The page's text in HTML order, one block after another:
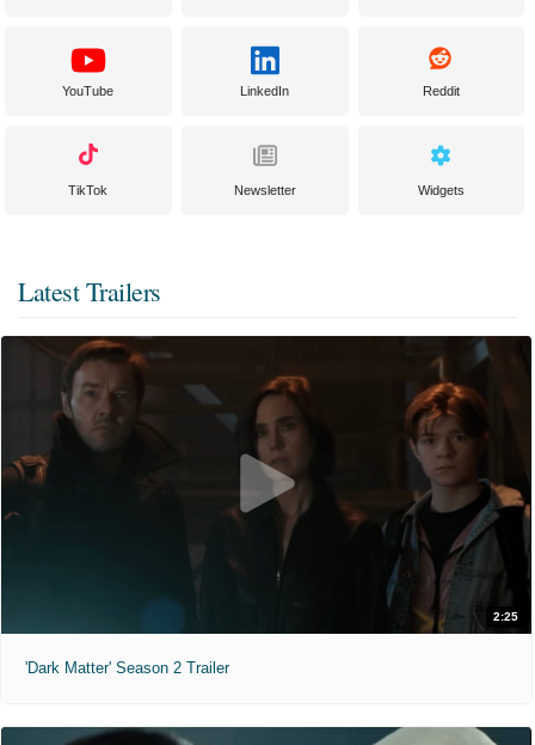
YouTube LinkedIn Reddit
TikTok Newsletter Widgets
Latest Trailers
2:25
'Dark Matter' Season 2 Trailer